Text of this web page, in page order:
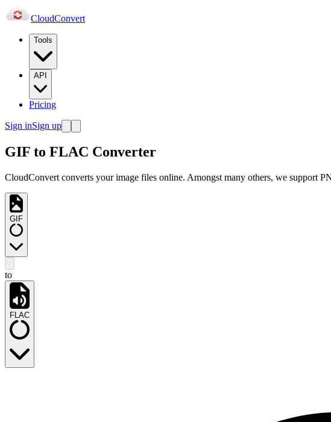
CloudConvert
Tools
API
Pricing
Sign inSign up
GIF to FLAC Converter
CloudConvert converts your image files online. Amongst many others, we support
GIF
to
FLAC